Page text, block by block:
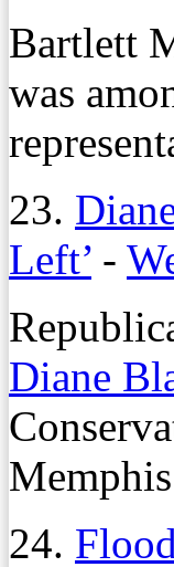
Bartlett
was
23.
Left’ -
Diane
24.